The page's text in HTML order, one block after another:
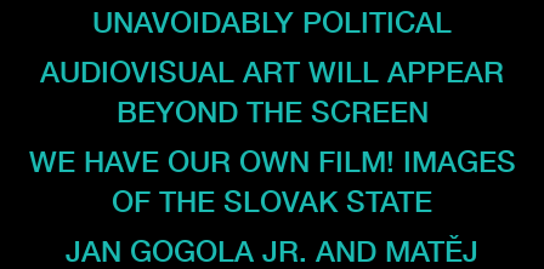
UNAVOIDABLY POLITICAL
AUDIOVISUAL ART WILL APPEAR
BEYOND THE SCREEN
WE HAVE OUR OWN FILM! IMAGES
OF THE SLOVAK STATE
JAN GOGOLA JR. AND MATĚJ